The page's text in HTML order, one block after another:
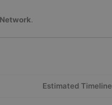
.
Estimated Timeline